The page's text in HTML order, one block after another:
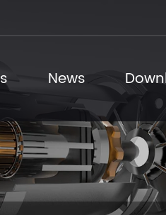
News